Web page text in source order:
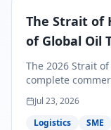
The Strait of
of Global Oil
Bills Are
The 2026 Strait
complete
critical maritime
around Africa
U.S. up 120%
Jul 23, 2026
Logistics
SME